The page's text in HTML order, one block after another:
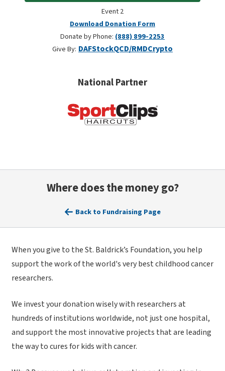
Event 2
Download Donation Form
Donate by Phone: (888) 899-2253
Give By: DAFStockQCD/RMDCrypto
National Partner
Where does the money go?
Back to Fundraising Page
When you give to the St. Baldrick’s Foundation, you help
support the work of the world's very best childhood cancer
researchers.
We invest your donation wisely with researchers at
hundreds of institutions worldwide, not just one hospital,
and support the most innovative projects that are leading
the way to cures for kids with cancer.